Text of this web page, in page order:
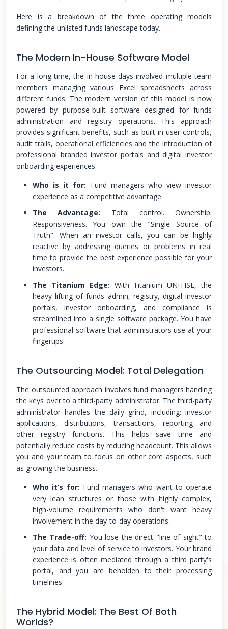
Here is a breakdown of the three operating models
defining the unlisted funds landscape today.
The Modern In-House Software Model
For a long time, the in-house days involved multiple team
members managing various Excel spreadsheets across
different funds. The modern version of this model is now
powered by purpose-built software designed for funds
administration and registry operations. This approach
provides significant benefits, such as built-in user controls,
audit trails, operational efficiencies and the introduction of
professional branded investor portals and digital investor
onboarding experiences.
Who is it for: Fund managers who view investor
experience as a competitive advantage.
The Advantage: Total control. Ownership.
Responsiveness. You own the "Single Source of
Truth". When an investor calls, you can be highly
reactive by addressing queries or problems in real
time to provide the best experience possible for your
investors.
The Titanium Edge: With Titanium UNITISE, the
heavy lifting of funds admin, registry, digital investor
portals, investor onboarding, and compliance is
streamlined into a single software package. You have
professional software that administrators use at your
fingertips.
The Outsourcing Model: Total Delegation
The outsourced approach involves fund managers handing
the keys over to a third-party administrator. The third-party
administrator handles the daily grind, including: investor
applications, distributions, transactions, reporting and
other registry functions. This helps save time and
potentially reduce costs by reducing headcount. This allows
you and your team to focus on other core aspects, such
as growing the business.
Who it’s for: Fund managers who want to operate
very lean structures or those with highly complex,
high-volume requirements who don't want heavy
involvement in the day-to-day operations.
The Trade-off: You lose the direct "line of sight" to
your data and level of service to investors. Your brand
experience is often mediated through a third party's
portal, and you are beholden to their processing
timelines.
The Hybrid Model: The Best Of Both
Worlds?